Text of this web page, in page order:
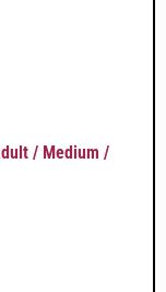
/ Medium /